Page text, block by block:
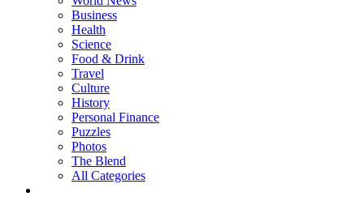
Business
Health
Science
Food & Drink
Travel
Culture
History
Personal Finance
Puzzles
Photos
The Blend
All Categories